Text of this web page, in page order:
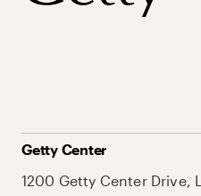
Getty Center
1200 Getty Center Drive,